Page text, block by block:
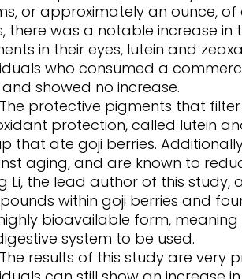
or approximately an ounce,
there was a notable increase
in their eyes, lutein and
who consumed a
showed no increase.
protection, called lutein
that ate goji berries.
aging, and are known to
Li, the lead author of this
within goji berries and
bioavailable form,
system to be used.